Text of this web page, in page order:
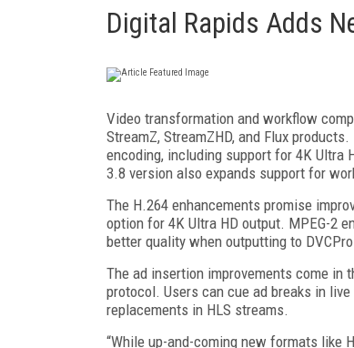
Digital Rapids Adds
Video transformation and workflow
StreamZ, StreamZHD, and Flux
encoding, including support for 4K Ultra
3.8 version also expands support for
The H.264 enhancements promise
option for 4K Ultra HD output. MPEG-2
better quality when outputting to
The ad insertion improvements come in
protocol. Users can cue ad breaks in
replacements in HLS streams.
“While up-and-coming new formats like